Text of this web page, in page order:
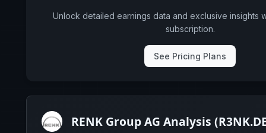
Unlock detailed earnings data and exclusive insights
subscription.
See Pricing Plans
RENK Group AG Analysis